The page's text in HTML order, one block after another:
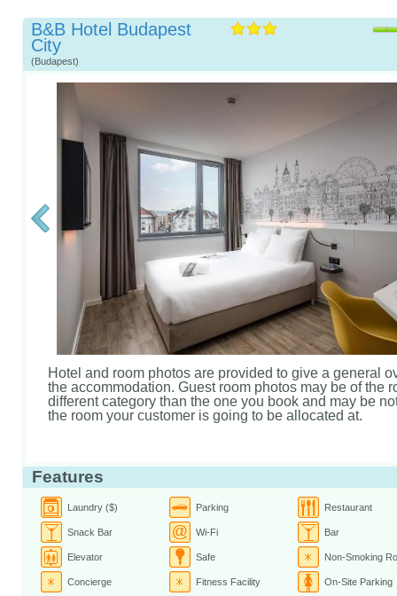
B&B Hotel Budapest
City
(Budapest)
Hotel and room photos are provided to give a general
the accommodation. Guest room photos may be of the
different category than the one you book and may be
the room your customer is going to be allocated at.
Features
Laundry ($) Parking Restaurant
Snack Bar Wi-Fi Bar
Elevator Safe Non-Smoking
Concierge Fitness Facility On-Site Parking